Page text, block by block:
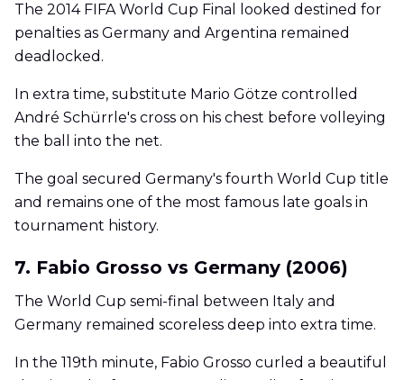
The 2014 FIFA World Cup Final looked destined for
penalties as Germany and Argentina remained
deadlocked.
In extra time, substitute Mario Götze controlled
André Schürrle's cross on his chest before volleying
the ball into the net.
The goal secured Germany's fourth World Cup title
and remains one of the most famous late goals in
tournament history.
7. Fabio Grosso vs Germany (2006)
The World Cup semi-final between Italy and
Germany remained scoreless deep into extra time.
In the 119th minute, Fabio Grosso curled a beautiful